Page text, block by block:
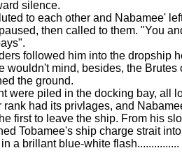
silence.
to each other and Nabamee'
then called to them. "You
followed him into the dropship
wouldn't mind, besides, the
the ground.
were piled in the docking bay, all
rank had its privlages, and
first to leave the ship. From his
Tobamee's ship charge strait
a brillant blue-white flash...............